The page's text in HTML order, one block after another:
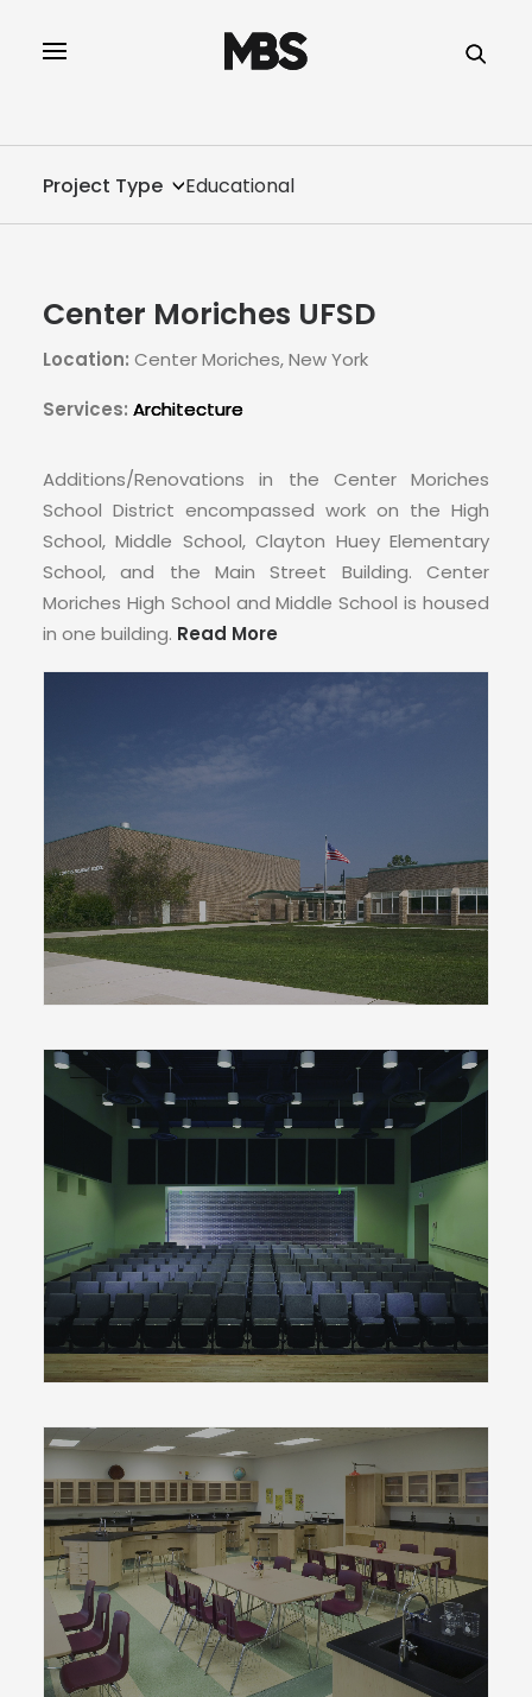
SPECTOR
SERVICES
PROJECT TYPE
SPECTOR
INTELLIGENCE
REAL ESTATE
CONTACT
Project Type Educational
Center Moriches UFSD
Location: Center Moriches, New York
Services: Architecture
Additions/Renovations in the Center Moriches
School District encompassed work on the High
School, Middle School, Clayton Huey Elementary
School, and the Main Street Building. Center
Moriches High School and Middle School is housed
in one building. Read More